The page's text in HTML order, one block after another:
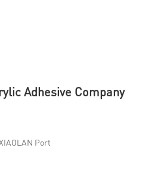
Adhesive Company
Port